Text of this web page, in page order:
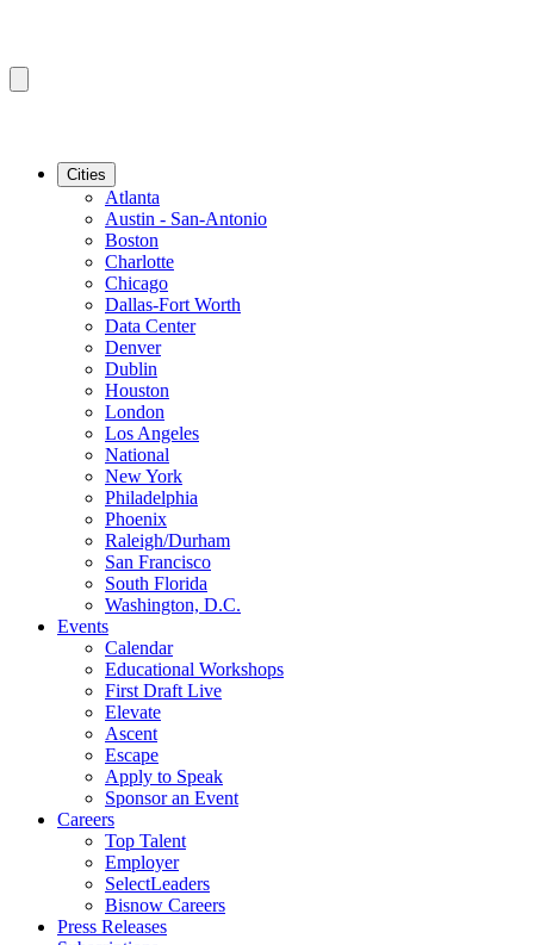
Cities
Atlanta
Austin - San-Antonio
Boston
Charlotte
Chicago
Dallas-Fort Worth
Data Center
Denver
Dublin
Houston
London
Los Angeles
National
New York
Philadelphia
Phoenix
Raleigh/Durham
San Francisco
South Florida
Washington, D.C.
Events
Calendar
Educational Workshops
First Draft Live
Elevate
Ascent
Escape
Apply to Speak
Sponsor an Event
Careers
Top Talent
Employer
SelectLeaders
Bisnow Careers
Press Releases